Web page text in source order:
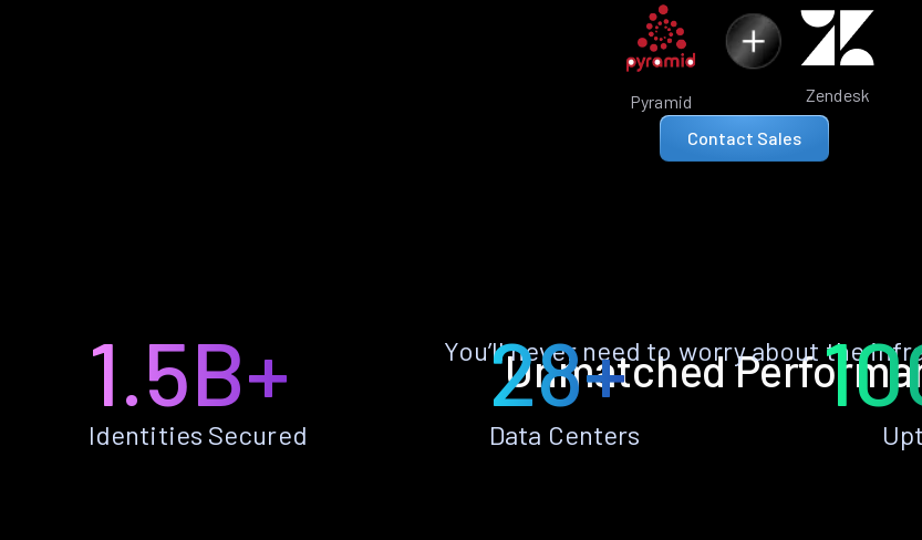
Pyramid Zendesk
Contact Sales
Unmatched
You’ll never need to worry about the
1.5B+
Identities Secured
28+
Data Centers